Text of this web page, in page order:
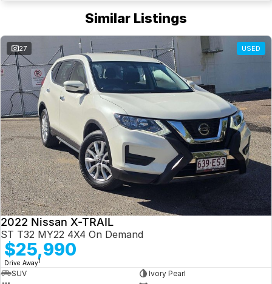
Similar Listings
27 USED
2022 Nissan X-TRAIL
ST T32 MY22 4X4 On Demand
$25,990
Drive Away1
SUV
Ivory Pearl